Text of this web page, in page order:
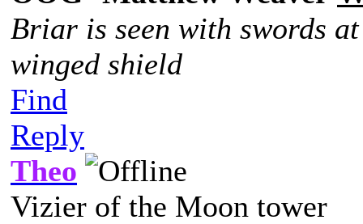
Briar is seen with swords
winged shield
Find
Reply
Theo
Vizier of the Moon tower